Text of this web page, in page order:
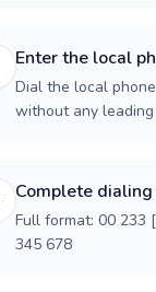
Enter the local
Dial the local
without any leading
Complete
Full format: 00 233
345 678